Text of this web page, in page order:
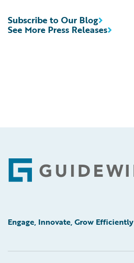
See More Press Releases
Subscribe to Our Blog
Footer
Engage, Innovate, Grow Efficiently